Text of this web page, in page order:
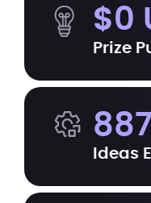
$0
Prize
887
Ideas